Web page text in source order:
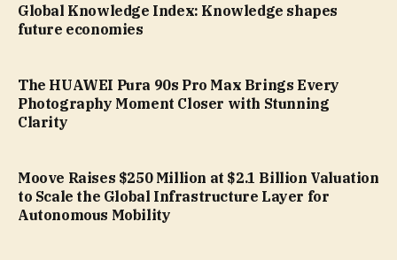
Global Knowledge Index: Knowledge shapes
future economies
The HUAWEI Pura 90s Pro Max Brings Every
Photography Moment Closer with Stunning
Clarity
Moove Raises $250 Million at $2.1 Billion Valuation
to Scale the Global Infrastructure Layer for
Autonomous Mobility